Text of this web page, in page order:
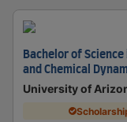
Bachelor of
and Chemical
University of